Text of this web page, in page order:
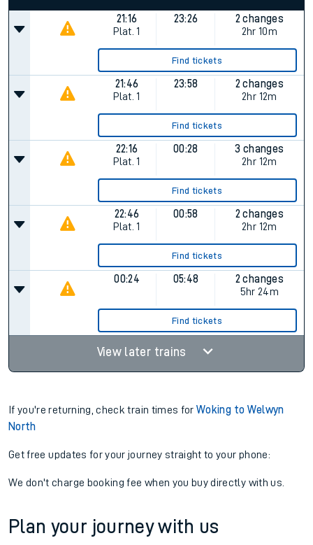
21:16
Plat. 1
23:26
2 changes
2hr 10m
Find tickets
21:46
Plat. 1
23:58
2 changes
2hr 12m
Find tickets
22:16
Plat. 1
00:28
3 changes
2hr 12m
Find tickets
22:46
Plat. 1
00:58
2 changes
2hr 12m
Find tickets
00:24 05:48
2 changes
5hr 24m
Find tickets
View later trains
If you're returning, check train times forWoking to Welwyn
North
Get free updates for your journey straight to your phone:
We don't charge booking fee when you buy directly with us.
Plan your journey with us